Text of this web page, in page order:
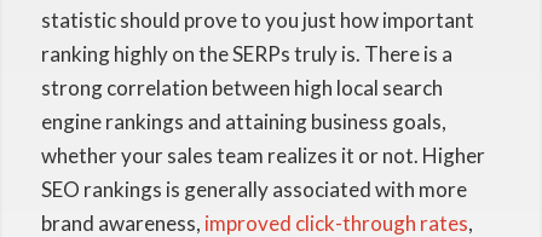
statistic should prove to you just how important
ranking highly on the SERPs truly is. There is a
strong correlation between high local search
engine rankings and attaining business goals,
whether your sales team realizes it or not. Higher
SEO rankings is generally associated with more
brand awareness, improved click-through rates,